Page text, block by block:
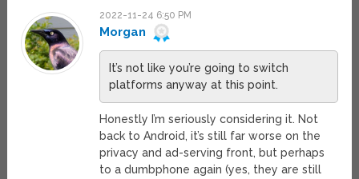
2022-11-24 6:50 PM
Morgan
It’s not like you’re going to switch
platforms anyway at this point.
Honestly I’m seriously considering it. Not
back to Android, it’s still far worse on the
privacy and ad-serving front, but perhaps
to a dumbphone again (yes, they are still